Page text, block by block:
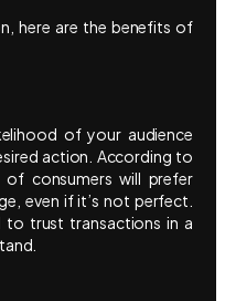
here are the benefits of
of your audience
action. According to
of consumers will prefer
even if it’s not perfect.
to trust transactions in a